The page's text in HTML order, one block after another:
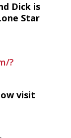
Dick is
Star
?
visit